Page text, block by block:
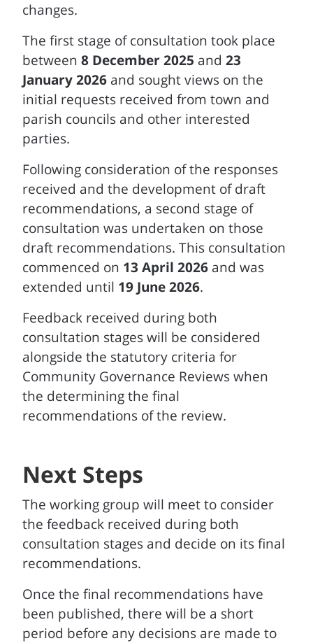
changes.
The first stage of consultation took place
between 8 December 2025 and 23
January 2026 and sought views on the
initial requests received from town and
parish councils and other interested
parties.
Following consideration of the responses
received and the development of draft
recommendations, a second stage of
consultation was undertaken on those
draft recommendations. This consultation
commenced on 13 April 2026 and was
extended until 19 June 2026.
Feedback received during both
consultation stages will be considered
alongside the statutory criteria for
Community Governance Reviews when
the determining the final
recommendations of the review.
Next Steps
The working group will meet to consider
the feedback received during both
consultation stages and decide on its final
recommendations.
Once the final recommendations have
been published, there will be a short
period before any decisions are made to